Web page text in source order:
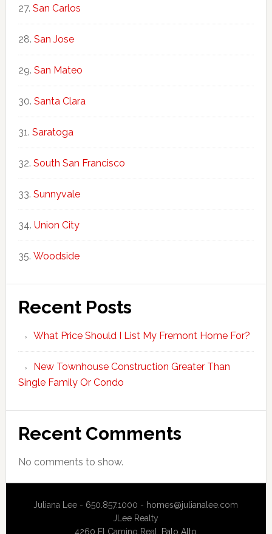
San Carlos
San Jose
San Mateo
Santa Clara
Saratoga
South San Francisco
Sunnyvale
Union City
Woodside
Recent Posts
What Price Should I List My Fremont Home For?
New Townhouse Construction Greater Than
Single Family Or Condo
Recent Comments
No comments to show.
Juliana Lee - 650.857.1000 - homes@julianalee.com
JLee Realty
4260 El Camino Real, Palo Alto